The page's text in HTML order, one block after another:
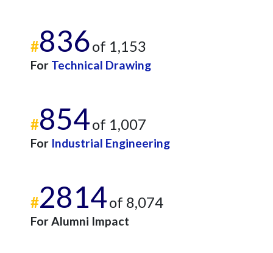
#836of 1,153
For Technical Drawing
#854of 1,007
For Industrial Engineering
#2814of 8,074
For Alumni Impact